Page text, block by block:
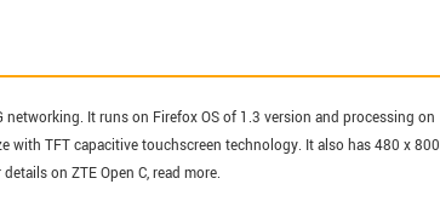
It runs on Firefox OS of 1.3 version and processing on
with TFT capacitive touchscreen technology. It also has 480 x 800
on ZTE Open C, read more.